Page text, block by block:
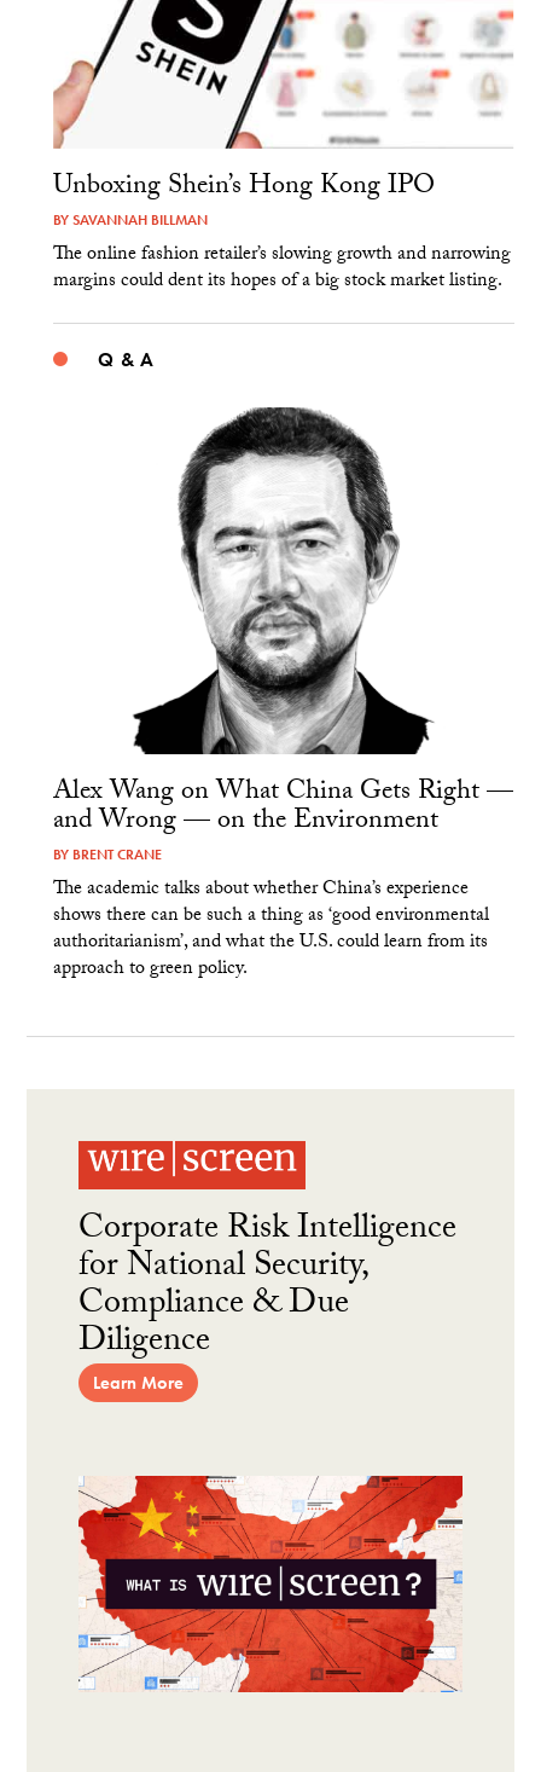
Unboxing Shein’s Hong Kong IPO
BYSAVANNAH BILLMAN
The online fashion retailer’s slowing growth and narrowing
margins could dent its hopes of a big stock market listing.
Q & A
Alex Wang on What China Gets Right —
and Wrong — on the Environment
BY BRENT CRANE
The academic talks about whether China’s experience
shows there can be such a thing as ‘good environmental
authoritarianism’, and what the U.S. could learn from its
approach to green policy.
Corporate Risk Intelligence
for National Security,
Compliance & Due
Diligence
Learn More